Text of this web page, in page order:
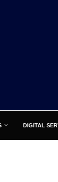
DIGITAL